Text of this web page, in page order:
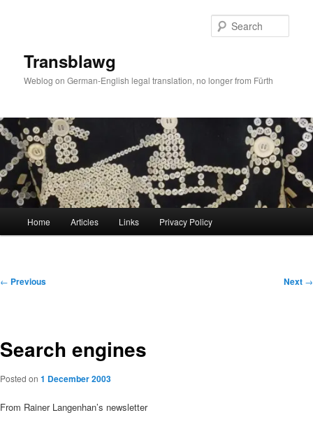
Transblawg
Weblog on German-English legal translation, no longer from Fürth
Home Articles Links Privacy Policy
Post
← Previous Next →
Search engines
Posted on 1 December 2003
From Rainer Langenhan’s newsletter